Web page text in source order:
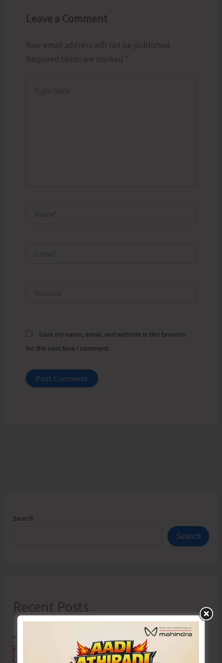
Leave a Comment
Your email address will not be published.
Required fields are marked *
Save my name, email, and website in this browser
for the next time I comment.
Search
Search
Recent Posts